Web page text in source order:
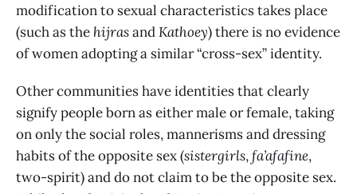
modification to sexual characteristics takes place
(such as the hijrasandKathoey) there is no evidence
of women adopting a similar “cross-sex” identity.
Other communities have identities that clearly
signify people born as either male or female, taking
on only the social roles, mannerisms and dressing
habitsof the opposite sex (sistergirls,fa’afafine,
two-spirit) and do not claim to be the opposite sex.